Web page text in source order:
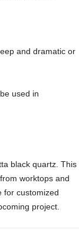
and dramatic or
used in
black quartz. This
worktops and
for customized
project.